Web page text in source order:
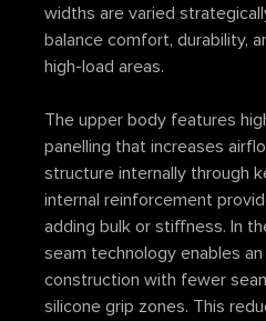
widths are varied
balance comfort, durability,
high-load areas.
The upper body features
panelling that increases
structure internally through
internal reinforcement
adding bulk or stiffness. In
seam technology enables
construction with fewer
silicone grip zones. This